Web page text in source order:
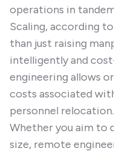
operations in
Scaling, according
than just raising
intelligently and
engineering allows
costs associated
personnel relocation.
Whether you aim to
size, remote